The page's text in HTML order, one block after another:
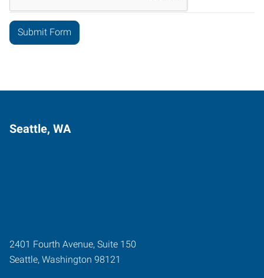
Seattle, WA
2401 Fourth Avenue, Suite 150
Seattle, Washington 98121